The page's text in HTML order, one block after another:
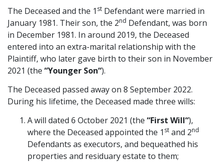
Graduate Recruitment
Contact Us
Latest News
Locations
The Deceased and the 1 st Defendant were married in
January 1981. Their son, the 2nd Defendant, was born
in December 1981. In around 2019, the Deceased
entered into an extra-marital relationship with the
Plaintiff, who later gave birth to their son in November
2021 (the “Younger Son“).
The Deceased passed away on 8 September 2022.
During his lifetime, the Deceased made three wills:
A will dated 6 October 2021 (the “First Will“),
where the Deceased appointed the 1 st and 2nd
Defendants as executors, and bequeathed his
properties and residuary estate to them;